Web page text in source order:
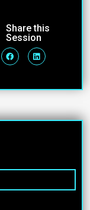
Share this
Session